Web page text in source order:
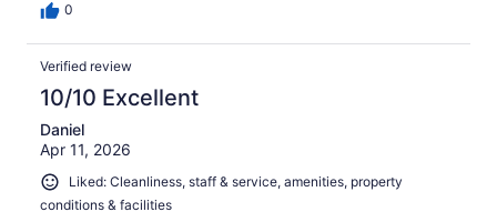
0
Verified review
10/10 Excellent
Daniel
Apr 11, 2026
Liked: Cleanliness, staff & service, amenities, property
conditions & facilities